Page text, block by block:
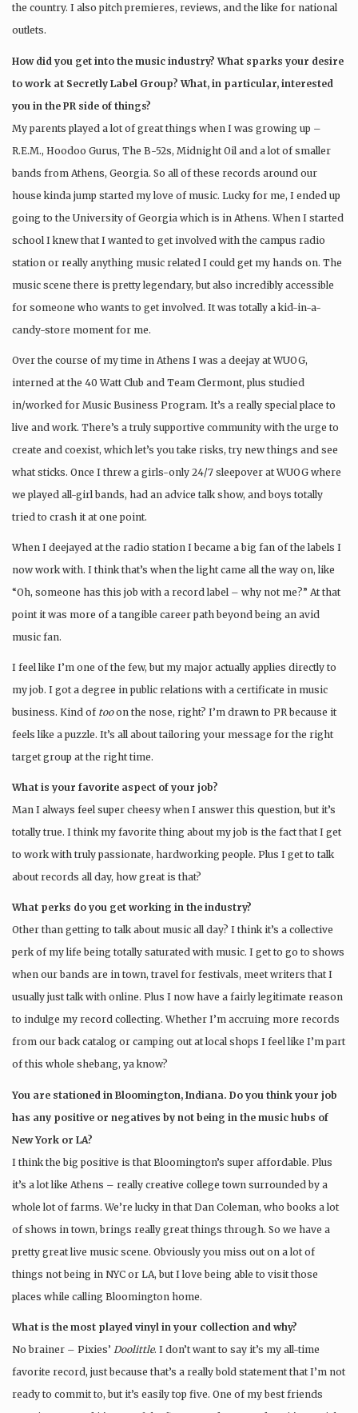
the country. I also pitch premieres, reviews, and the like for national
outlets.
How did you get into the music industry? What sparks your desire
to work at Secretly Label Group? What, in particular, interested
you in the PR side of things?
My parents played a lot of great things when I was growing up –
R.E.M., Hoodoo Gurus, The B-52s, Midnight Oil and a lot of smaller
bands from Athens, Georgia. So all of these records around our
house kinda jump started my love of music. Lucky for me, I ended up
going to the University of Georgia which is in Athens. When I started
school I knew that I wanted to get involved with the campus radio
station or really anything music related I could get my hands on. The
music scene there is pretty legendary, but also incredibly accessible
for someone who wants to get involved. It was totally a kid-in-a-
candy-store moment for me.
Over the course of my time in Athens I was a deejay at WUOG,
interned at the 40 Watt Club and Team Clermont, plus studied
in/worked for Music Business Program. It’s a really special place to
live and work. There’s a truly supportive community with the urge to
create and coexist, which let’s you take risks, try new things and see
what sticks. Once I threw a girls-only 24/7 sleepover at WUOG where
we played all-girl bands, had an advice talk show, and boys totally
tried to crash it at one point.
When I deejayed at the radio station I became a big fan of the labels I
now work with. I think that’s when the light came all the way on, like
“Oh, someone has this job with a record label – why not me?” At that
point it was more of a tangible career path beyond being an avid
music fan.
I feel like I’m one of the few, but my major actually applies directly to
my job. I got a degree in public relations with a certificate in music
business. Kind of tooon the nose, right? I’m drawn to PR because it
feels like a puzzle. It’s all about tailoring your message for the right
target group at the right time.
What is your favorite aspect of your job?
Man I always feel super cheesy when I answer this question, but it’s
totally true. I think my favorite thing about my job is the fact that I get
to work with truly passionate, hardworking people. Plus I get to talk
about records all day, how great is that?
What perks do you get working in the industry?
Other than getting to talk about music all day? I think it’s a collective
perk of my life being totally saturated with music. I get to go to shows
when our bands are in town, travel for festivals, meet writers that I
usually just talk with online. Plus I now have a fairly legitimate reason
to indulge my record collecting. Whether I’m accruing more records
from our back catalog or camping out at local shops I feel like I’m part
of this whole shebang, ya know?
You are stationed in Bloomington, Indiana. Do you think your job
has any positive or negatives by not being in the music hubs of
New York or LA?
I think the big positive is that Bloomington’s super affordable. Plus
it’s a lot like Athens – really creative college town surrounded by a
whole lot of farms. We’re lucky in that Dan Coleman, who books a lot
of shows in town, brings really great things through. So we have a
pretty great live music scene. Obviously you miss out on a lot of
things not being in NYC or LA, but I love being able to visit those
places while calling Bloomington home.
What is the most played vinyl in your collection and why?
No brainer – Pixies’ Doolittle. I don’t want to say it’s my all-time
favorite record, just because that’s a really bold statement that I’m not
ready to commit to, but it’s easily top five. One of my best friends